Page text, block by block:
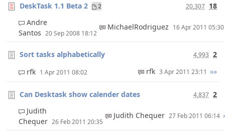
DeskTask 1.1 Beta 2 2 20,307 18
Andre
Santos 20 Sep 2008 18:12
MichaelRodriguez 16 Apr 2011
Sort tasks alphabetically 4,993 2
rfk 1 Apr 2011 08:02 rfk 3 Apr 2011 23:11 »»
Can Desktask show calender dates 4,837 2
Judith
Chequer 26 Feb 2011 20:35
Judith Chequer 27 Feb 2011 06:14